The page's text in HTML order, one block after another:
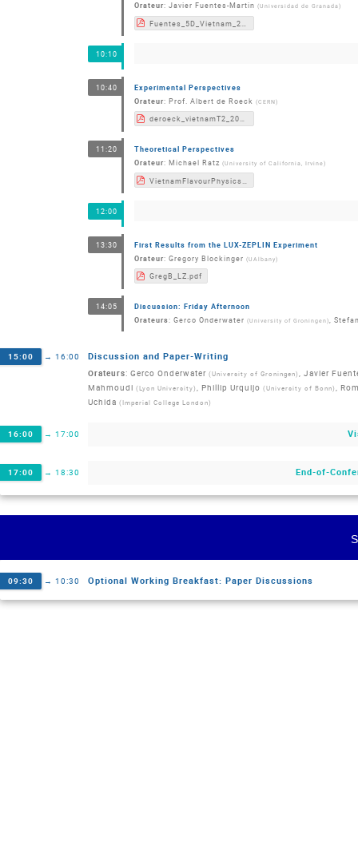
Orateur: Javier Fuentes-Martin (Universidad de Granada)
10:10
10:40 Experimental Perspectives
Orateur: Prof. Albert de Roeck (CERN)
deroeck_vietnamT2_2022_v3.pdf
11:20 Theoretical Perspectives
Orateur: Michael Ratz (University of California, Irvine)
12:00
13:30 First Results from the LUX-ZEPLIN Experiment
Orateur: Gregory Blockinger (UAlbany)
GregB_LZ.pdf
14:05 Discussion: Friday Afternoon
Orateurs: Gerco Onderwater (University of Groningen)
15:00 → 16:00 Discussion and Paper-Writing
Orateurs:Gerco Onderwater (University of Groningen),Javier
Mahmoudi (Lyon University),Phillip Urquijo (University of Bonn),
Uchida (Imperial College London)
16:00 → 17:00
17:00 → 18:30 End-of-
09:30 → 10:30 Optional Working Breakfast: Paper Discussions